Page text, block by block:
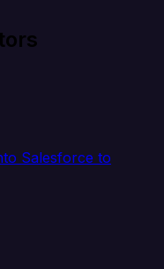
Salesforce to